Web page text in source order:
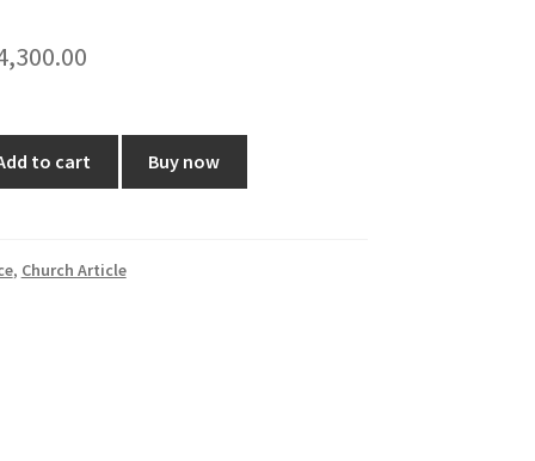
Current
is:
₹4,300.00.
to cart Buy now
, Church Article